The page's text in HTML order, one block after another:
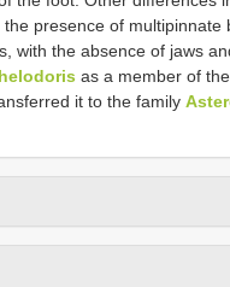
presence of multipinnate
with the absence of jaws
as a member of
it to the family